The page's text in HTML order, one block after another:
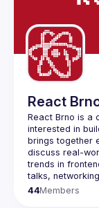
React
React Brno is a
interested in
brings together
discuss real-
trends in
44Members